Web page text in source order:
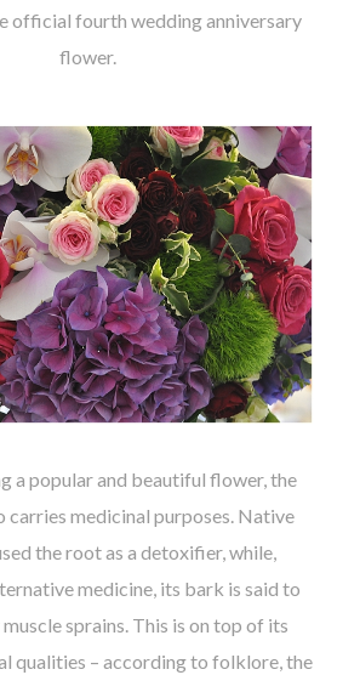
official fourth wedding anniversary
flower.
a popular and beautiful flower, the
carries medicinal purposes. Native
the root as a detoxifier, while,
medicine, its bark is said to
sprains. This is on top of its
qualities – according to folklore, the